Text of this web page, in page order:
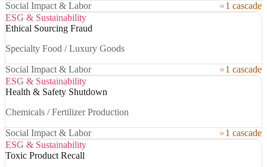
Social Impact & Labor
1 cascade
ESG & Sustainability
Ethical Sourcing Fraud
Specialty Food / Luxury Goods
Social Impact & Labor
1 cascade
ESG & Sustainability
Health & Safety Shutdown
Chemicals / Fertilizer Production
Social Impact & Labor
1 cascade
ESG & Sustainability
Toxic Product Recall